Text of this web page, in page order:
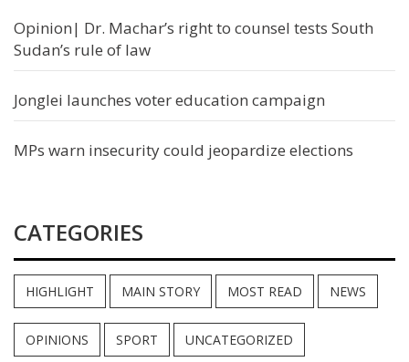
Opinion| Dr. Machar’s right to counsel tests South
Sudan’s rule of law
Jonglei launches voter education campaign
MPs warn insecurity could jeopardize elections
CATEGORIES
HIGHLIGHT MAIN STORY MOST READ NEWS
OPINIONS SPORT UNCATEGORIZED